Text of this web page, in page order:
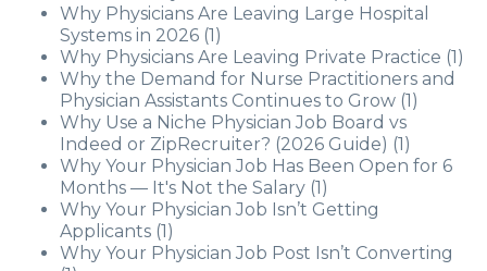
Why Physicians Are Leaving Large Hospital
Systems in 2026 (1)
Why Physicians Are Leaving Private Practice (1)
Why the Demand for Nurse Practitioners and
Physician Assistants Continues to Grow (1)
Why Use a Niche Physician Job Board vs
Indeed or ZipRecruiter? (2026 Guide) (1)
Why Your Physician Job Has Been Open for 6
Months — It's Not the Salary (1)
Why Your Physician Job Isn’t Getting
Applicants (1)
Why Your Physician Job Post Isn’t Converting